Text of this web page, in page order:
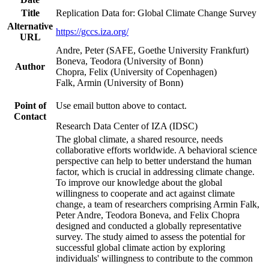
Title
Replication Data for: Global Climate Change Survey
Alternative
URL
https://gccs.iza.org/
Author
Andre, Peter (SAFE, Goethe University Frankfurt)
Boneva, Teodora (University of Bonn)
Chopra, Felix (University of Copenhagen)
Falk, Armin (University of Bonn)
Point of
Contact
Use email button above to contact.
Research Data Center of IZA (IDSC)
The global climate, a shared resource, needs
collaborative efforts worldwide. A behavioral science
perspective can help to better understand the human
factor, which is crucial in addressing climate change.
To improve our knowledge about the global
willingness to cooperate and act against climate
change, a team of researchers comprising Armin Falk,
Peter Andre, Teodora Boneva, and Felix Chopra
designed and conducted a globally representative
survey. The study aimed to assess the potential for
successful global climate action by exploring
individuals' willingness to contribute to the common